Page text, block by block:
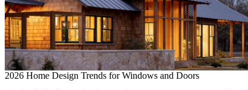
2026 Home Design Trends for Windows and Doors